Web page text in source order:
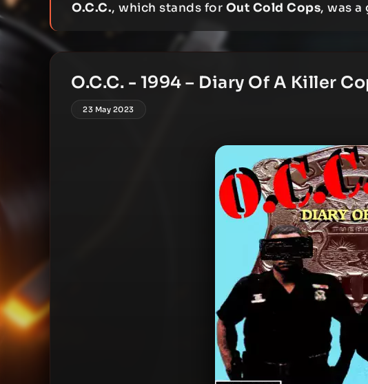
O.C.C., which stands for Out Cold Cops, was
O.C.C. ‎- 1994 – Diary Of A Killer
23 May 2023